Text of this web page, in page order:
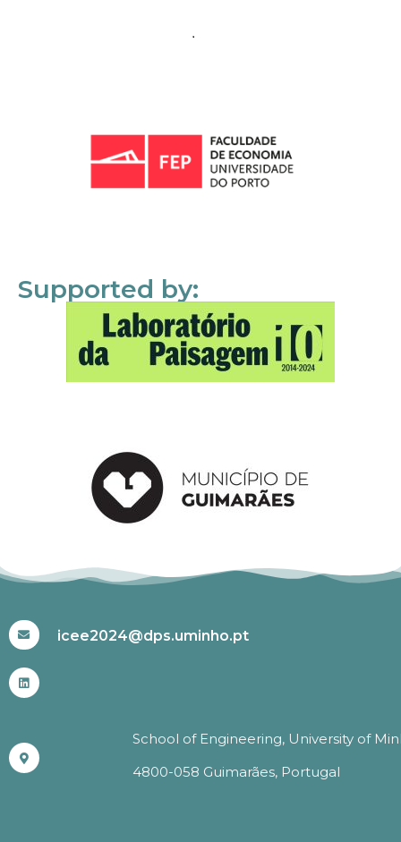
Supported by:
icee2024@dps.uminho.pt
School of Engineering, University of
4800-058 Guimarães, Portugal